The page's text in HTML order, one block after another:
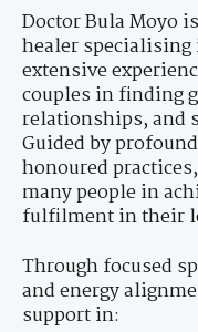
Doctor Bula Moyo
healer
extensive
couples in finding
relationships, and
Guided by
honoured
many people in
fulfilment in their
Through focused
and energy
support in: